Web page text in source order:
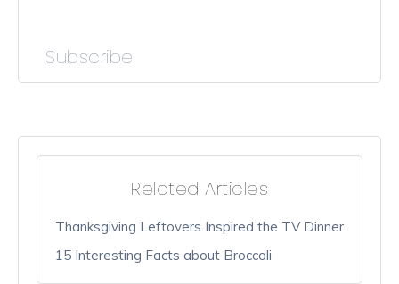
Subscribe
Related Articles
Thanksgiving Leftovers Inspired the TV Dinner
15 Interesting Facts about Broccoli